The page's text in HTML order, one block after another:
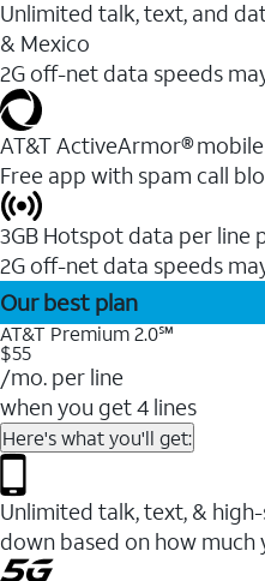
Unlimited talk, text, and
& Mexico
2G off-net data speeds
AT&T ActiveArmor®
Free app with spam call
3GB Hotspot data per line
2G off-net data speeds
Our best plan
AT&T Premium 2.0℠
$55
/mo. per line
when you get 4 lines
Here's what you'll get:
Unlimited talk, text, &
down based on how much